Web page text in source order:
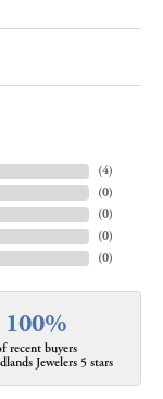
(4)
(0)
(0)
(0)
(0)
100%
recent buyers
Jewelers 5 stars